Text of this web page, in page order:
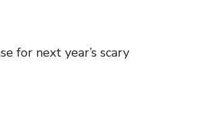
for next year’s scary